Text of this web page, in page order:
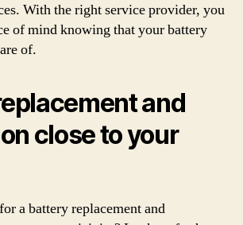
With the right service provider, you
of mind knowing that your battery
of.
and
close to your
a battery replacement and